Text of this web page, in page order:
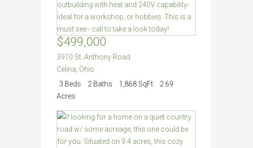
$499,000
3910 St. Anthony Road
Celina, Ohio
3 Beds
2 Baths 1,868 SqFt
2.69
Acres